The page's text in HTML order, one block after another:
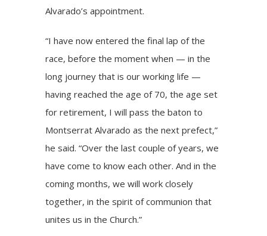
Alvarado’s appointment.
“I have now entered the final lap of the
race, before the moment when — in the
long journey that is our working life —
having reached the age of 70, the age set
for retirement, I will pass the baton to
Montserrat Alvarado as the next prefect,”
he said. “Over the last couple of years, we
have come to know each other. And in the
coming months, we will work closely
together, in the spirit of communion that
unites us in the Church.”